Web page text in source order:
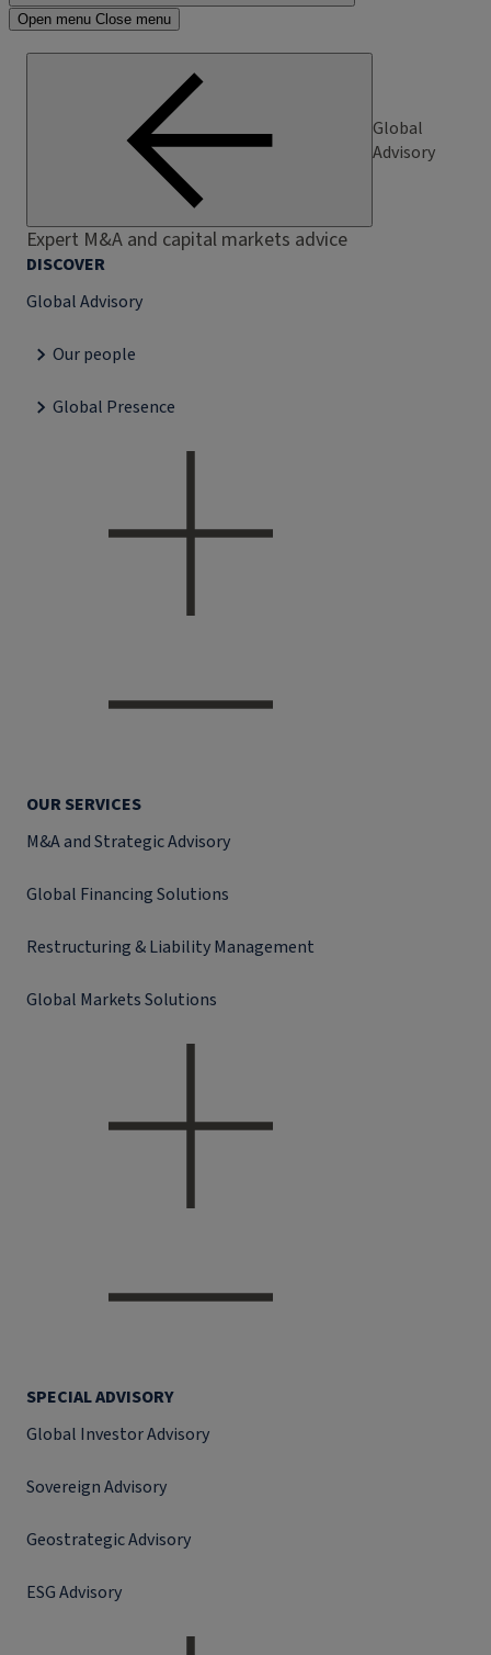
Open menu Close menu
Global
Advisory
Expert M&A and capital markets advice
DISCOVER
Global Advisory
Our people
Global Presence
OUR SERVICES
M&A and Strategic Advisory
Global Financing Solutions
Restructuring & Liability Management
Global Markets Solutions
SPECIAL ADVISORY
Global Investor Advisory
Sovereign Advisory
Geostrategic Advisory
ESG Advisory